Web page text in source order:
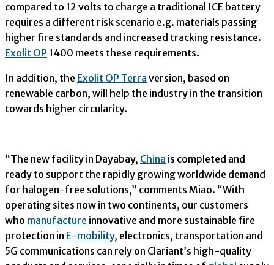
compared to 12 volts to charge a traditional ICE battery
requires a different risk scenario e.g. materials passing
higher fire standards and increased tracking resistance.
Exolit OP 1400 meets these requirements.
In addition, the Exolit OP Terra version, based on
renewable carbon, will help the industry in the transition
towards higher circularity.
“The new facility in Dayabay, China is completed and
ready to support the rapidly growing worldwide demand
for halogen-free solutions,” comments Miao. “With
operating sites now in two continents, our customers
who manufacture innovative and more sustainable fire
protection in E-mobility, electronics, transportation and
5G communications can rely on Clariant’s high-quality